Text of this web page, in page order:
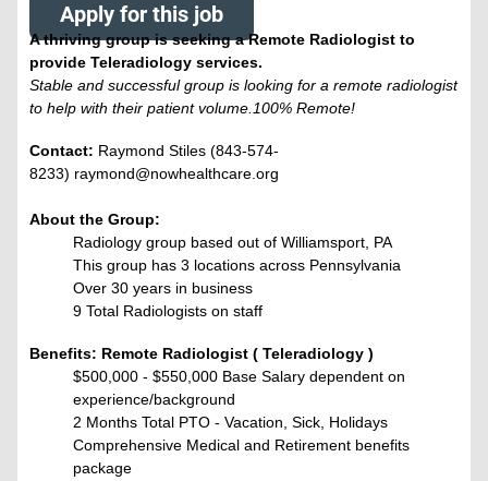
Apply for this job
A thriving group is seeking a Remote Radiologist to
provide Teleradiology services.
Stable and successful group is looking for a remote radiologist
to help with their patient volume.100% Remote!
Contact: Raymond Stiles (843-574-
8233) raymond@nowhealthcare.org
About the Group:
Radiology group based out of Williamsport, PA
This group has 3 locations across Pennsylvania
Over 30 years in business
9 Total Radiologists on staff
Benefits: Remote Radiologist ( Teleradiology )
$500,000 - $550,000 Base Salary dependent on
experience/background
2 Months Total PTO - Vacation, Sick, Holidays
Comprehensive Medical and Retirement benefits
package